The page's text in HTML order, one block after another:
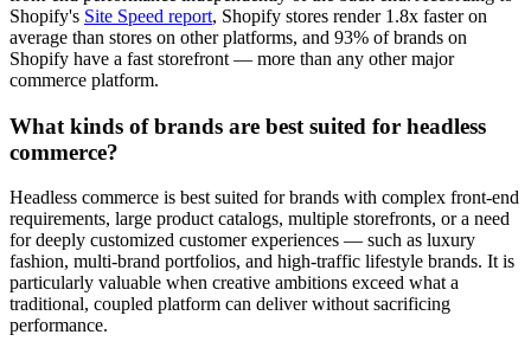
Shopify's Site Speed report, Shopify stores render 1.8x faster on
average than stores on other platforms, and 93% of brands on
Shopify have a fast storefront — more than any other major
commerce platform.
What kinds of brands are best suited for headless
commerce?
Headless commerce is best suited for brands with complex front-end
requirements, large product catalogs, multiple storefronts, or a need
for deeply customized customer experiences — such as luxury
fashion, multi-brand portfolios, and high-traffic lifestyle brands. It is
particularly valuable when creative ambitions exceed what a
traditional, coupled platform can deliver without sacrificing
performance.